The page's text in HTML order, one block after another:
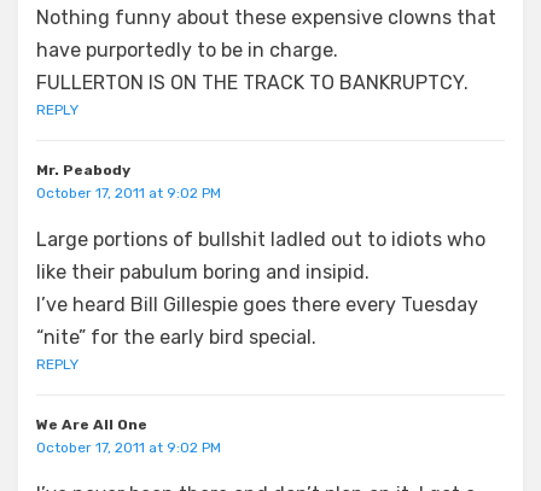
Nothing funny about these expensive clowns that
have purportedly to be in charge.
FULLERTON IS ON THE TRACK TO BANKRUPTCY.
REPLY
Mr. Peabody
October 17, 2011 at 9:02 PM
Large portions of bullshit ladled out to idiots who
like their pabulum boring and insipid.
I’ve heard Bill Gillespie goes there every Tuesday
“nite” for the early bird special.
REPLY
We Are All One
October 17, 2011 at 9:02 PM